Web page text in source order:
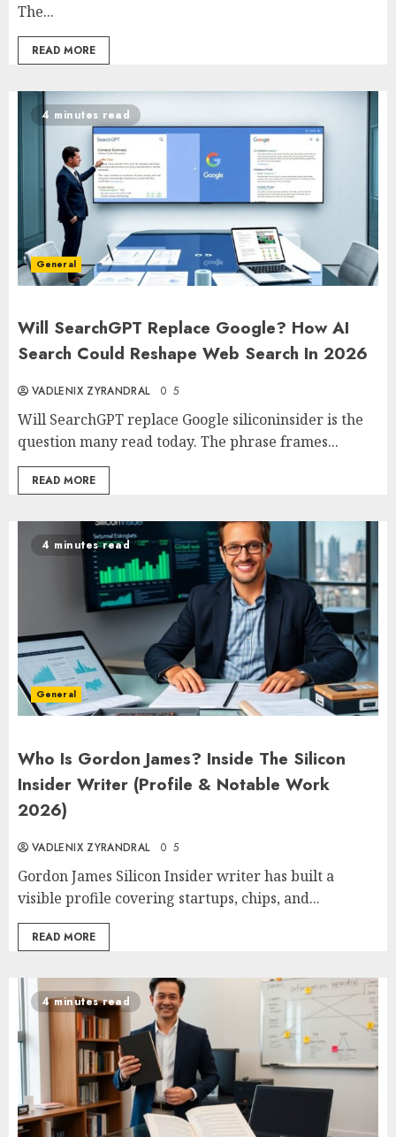
The...
READ MORE
4 minutes read
General
Will SearchGPT Replace Google? How AI
Search Could Reshape Web Search In 2026
VADLENIX ZYRANDRAL 0 5
Will SearchGPT replace Google siliconinsider is the
question many read today. The phrase frames...
READ MORE
4 minutes read
General
Who Is Gordon James? Inside The Silicon
Insider Writer (Profile & Notable Work
2026)
VADLENIX ZYRANDRAL 0 5
Gordon James Silicon Insider writer has built a
visible profile covering startups, chips, and...
READ MORE
4 minutes read